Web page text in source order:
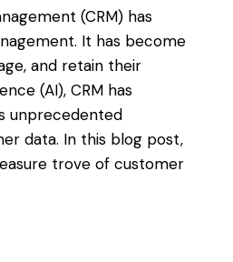
(CRM) has
It has become
and retain their
(AI), CRM has
unprecedented
data. In this blog post,
trove of customer